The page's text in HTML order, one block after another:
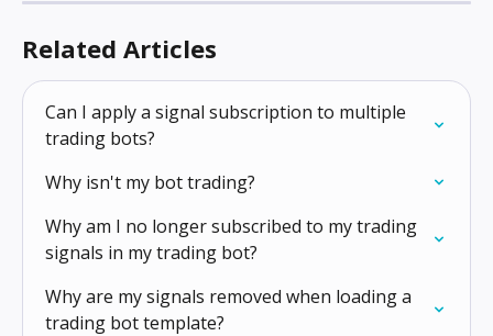
Related Articles
Can I apply a signal subscription to multiple
trading bots?
Why isn't my bot trading?
Why am I no longer subscribed to my trading
signals in my trading bot?
Why are my signals removed when loading a
trading bot template?